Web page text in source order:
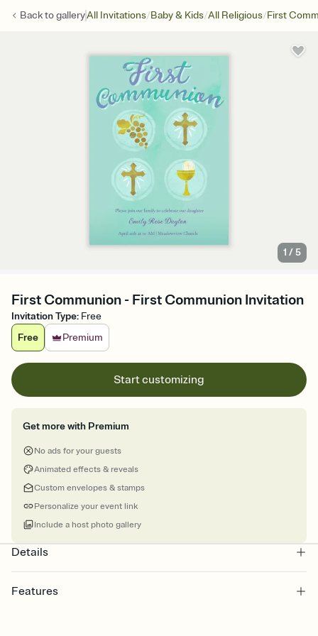
Back togalleryAll Invitations/Baby & Kids/All Religious/First
1 /5
First Communion - First Communion Invitation
Invitation Type: Free
Free
Premium
Start customizing
Get more with Premium
No ads for your guests
Animated effects & reveals
Custom envelopes & stamps
Personalize your event link
Include a host photo gallery
Details
Features